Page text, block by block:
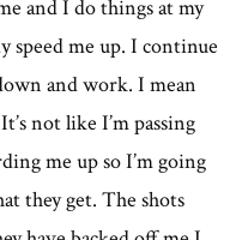
and I do things at my
speed me up. I continue
and work. I mean
not like I’m passing
me up so I’m going
they get. The shots